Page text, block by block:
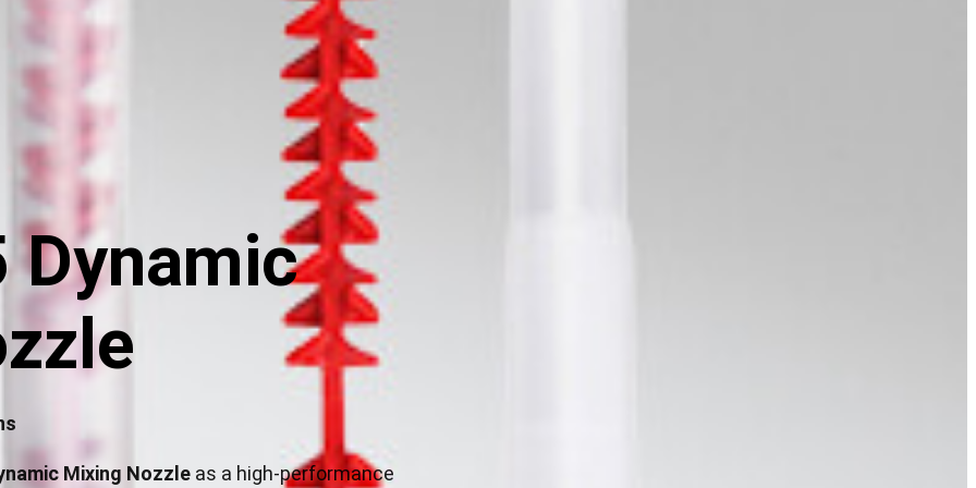
Dynamic
Mixing Nozzle as a high-performance